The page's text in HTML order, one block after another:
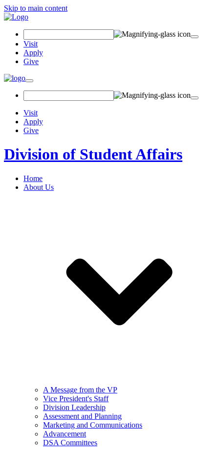
Skip to main content
Visit
Apply
Give
Visit
Apply
Give
Division of Student Affairs
Home
About Us
A Message from the VP
Vice President's Staff
Division Leadership
Assessment and Planning
Marketing and Communications
Advancement
DSA Committees